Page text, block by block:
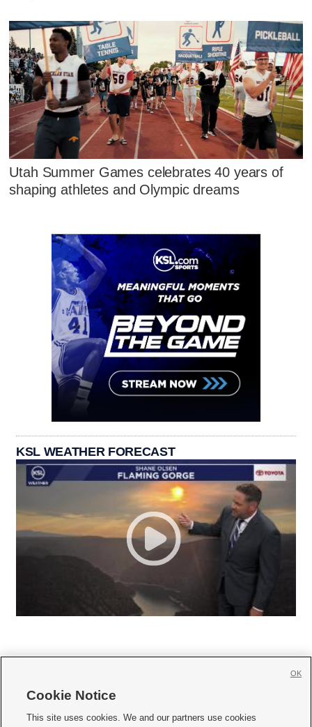
Utah Summer Games celebrates 40 years of
shaping athletes and Olympic dreams
KSL WEATHER FORECAST
     
Cookie Notice
This site uses cookies. We and our partners use cookies
OK